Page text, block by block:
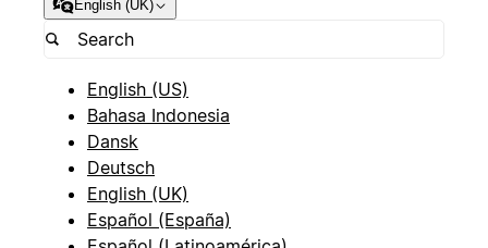
English (UK)
English (US)
Bahasa Indonesia
Dansk
Deutsch
English (UK)
Español (España)